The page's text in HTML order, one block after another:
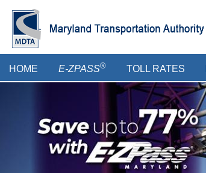
main
content
menu
HOME E-ZPASS® TOLL RATES